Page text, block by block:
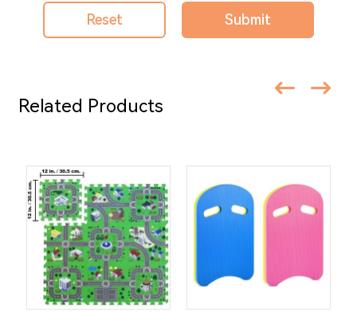
Reset Submit
Related Products